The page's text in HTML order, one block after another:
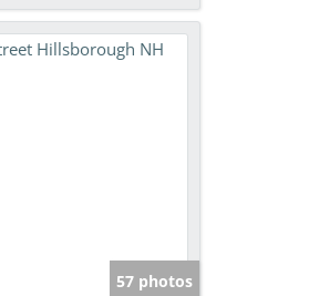
57 photos